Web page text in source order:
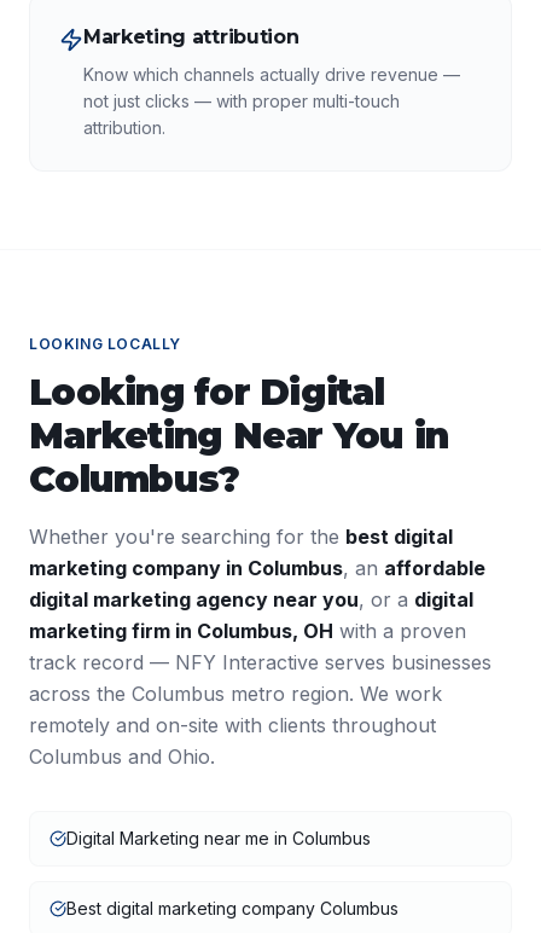
Marketing attribution
Know which channels actually drive revenue —
not just clicks — with proper multi-touch
attribution.
LOOKING LOCALLY
Looking for Digital
Marketing Near You in
Columbus?
Whether you're searching for the best digital
marketing company in Columbus, an affordable
digital marketing agency near you, or a digital
marketing firm in Columbus, OH with a proven
track record — NFY Interactive serves businesses
across the Columbus metro region. We work
remotely and on-site with clients throughout
Columbus and Ohio.
Digital Marketing near me in Columbus
Best digital marketing company Columbus